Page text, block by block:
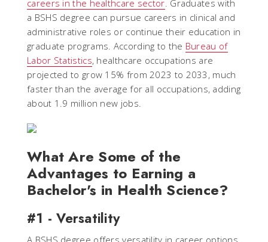
careers in the healthcare sector. Graduates with
a BSHS degree can pursue careers in clinical and
administrative roles or continue their education in
graduate programs. According to the Bureau of
Labor Statistics, healthcare occupations are
projected to grow 15% from 2023 to 2033, much
faster than the average for all occupations, adding
about 1.9 million new jobs.
What Are Some of the
Advantages to Earning a
Bachelor's in Health Science?
#1 - Versatility